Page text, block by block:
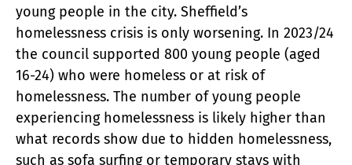
young people in the city. Sheffield’s
homelessness crisis is only worsening. In 2023/24
the council supported 800 young people (aged
16-24) who were homeless or at risk of
homelessness. The number of young people
experiencing homelessness is likely higher than
what records show due to hidden homelessness,
such as sofa surfing or temporary stays with